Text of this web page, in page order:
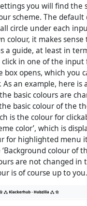
you will find the
scheme. The default
circle under each
colour, it makes sense
a guide, at least in
in one of the input
box opens, which you
As an example, here is
basic colours are
basic colour of the
is the colour for
color’, which is
for highlighted menu
colour of
are not changed in
is of course up to you.